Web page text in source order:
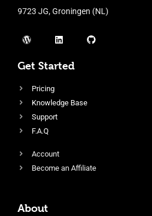
9723 JG, Groningen (NL)
Get Started
Pricing
Knowledge Base
Support
F.A.Q
Account
Become an Affiliate
About